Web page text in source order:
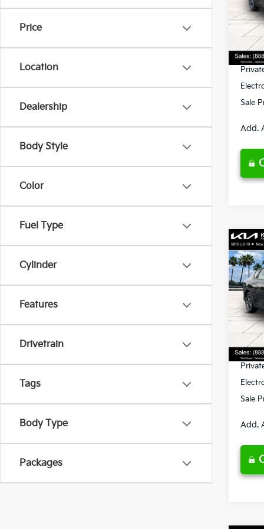
Price
Location
Dealership
Body Style
Color
Fuel Type
Cylinder
Features
Drivetrain
Tags
Body Type
Packages
VIN:
Ken
Pre-
Sale
Add.
2026
VIN:
Ken
Pre-
Sale
Add.